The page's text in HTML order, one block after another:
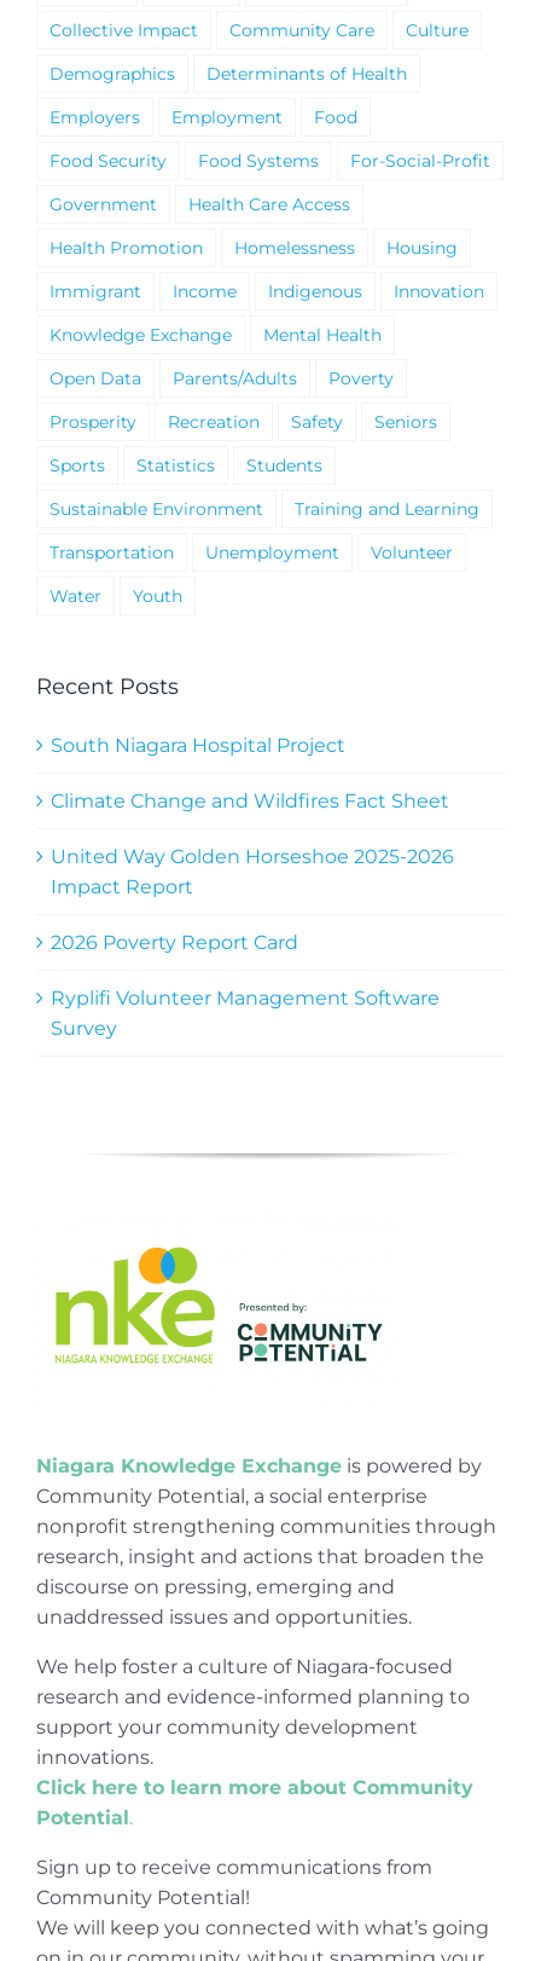
Collective Impact
Community Care
Culture
Demographics
Determinants of Health
Employers
Employment
Food
Food Security
Food Systems
For-Social-Profit
Government
Health Care Access
Health Promotion
Homelessness
Housing
Immigrant
Income Indigenous
Innovation
Knowledge Exchange
Mental Health
Open Data
Parents/Adults
Poverty
Prosperity
Recreation Safety
Seniors
Sports
Statistics
Students
Sustainable Environment
Training and Learning
Transportation
Unemployment
Volunteer
Water
Youth
Recent Posts
South Niagara Hospital Project
Climate Change and Wildfires Fact Sheet
United Way Golden Horseshoe 2025-2026
Impact Report
2026 Poverty Report Card
Ryplifi Volunteer Management Software
Survey
Niagara Knowledge Exchangeis powered by
Community Potential, a social enterprise
nonprofit strengthening communities through
research, insight and actions that broaden the
discourse on pressing, emerging and
unaddressed issues and opportunities.
We help foster a culture of Niagara-focused
research and evidence-informed planning to
support your community development
innovations.
Click here to learn more about Community
Potential.
Sign up to receive communications from
Community Potential!
We will keep you connected with what’s going